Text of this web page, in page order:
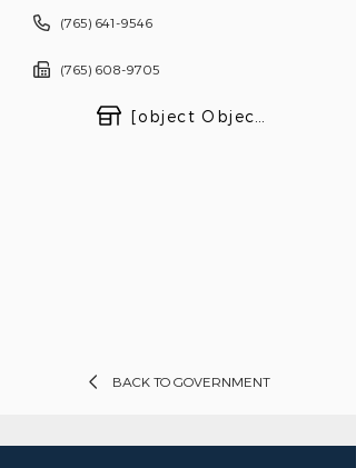
(765) 641-9546
(765) 608-9705
[object Object]
BACK TO GOVERNMENT